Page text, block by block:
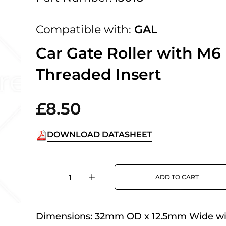
2pm Cut off for Pre 10:30am Deliveries
- Thursday or 3:30pm on
Day Delivery.
Next Day Delivery on orders over
2pm Cut off for Pre 10:30am
Compatible with: GAL
Car Gate Roller with M6
Threaded Insert
£8.50
DOWNLOAD DATASHEET
ADD TO CART
Dimensions: 32mm OD x 12.5mm Wide